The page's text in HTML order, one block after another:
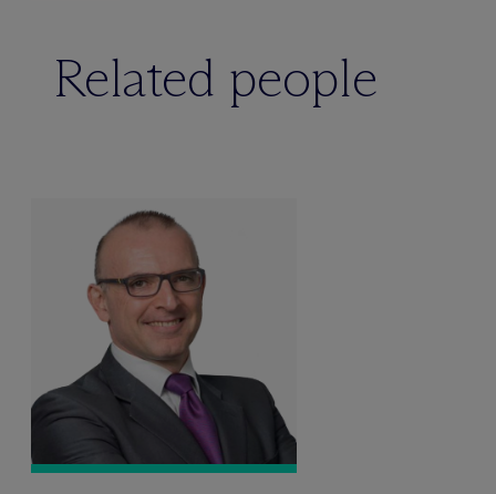
Related people